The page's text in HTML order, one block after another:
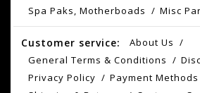
Spa Paks, Motherboads
Misc
Customer service:
About Us
General Terms & Conditions
Privacy Policy
Payment Methods